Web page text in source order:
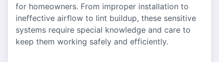
for homeowners. From improper installation to
ineffective airflow to lint buildup, these sensitive
systems require special knowledge and care to
keep them working safely and efficiently.